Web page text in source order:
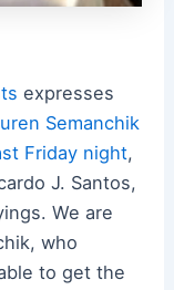
expresses
Semanchik
Friday night,
J. Santos,
We are
who
to get the